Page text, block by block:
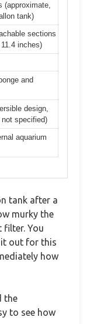
(approximate,
tank)
sections
inches)
and
design,
specified)
aquarium
tank after a
murky the
filter. You
it out for this
how
the
to see how